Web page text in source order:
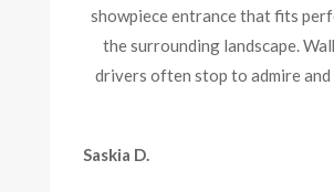
showpiece entrance that fits
the surrounding landscape.
drivers often stop to admire and
Saskia D.